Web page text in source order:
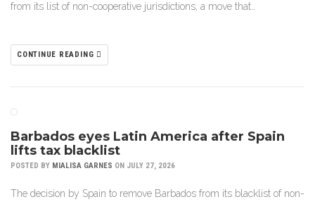
from its list of non-cooperative jurisdictions, a move that…
CONTINUE READING
Barbados eyes Latin America after Spain
lifts tax blacklist
POSTED BY MIALISA GARNES ON JULY 27, 2026
The decision by Spain to remove Barbados from its blacklist of non-